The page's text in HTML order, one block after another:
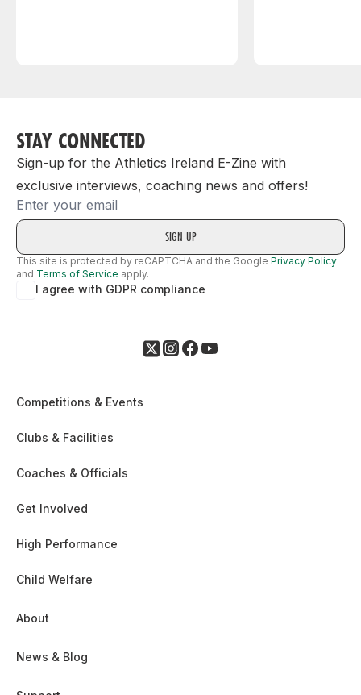
STAY CONNECTED
Sign-up for the Athletics Ireland E-Zine with
exclusive interviews, coaching news and offers!
Email
This site is protected by reCAPTCHA and the Google Privacy Policy
and Terms of Service apply.
I agree with GDPR compliance
Competitions & Events
Clubs & Facilities
Coaches & Officials
Get Involved
High Performance
Child Welfare
About
News & Blog